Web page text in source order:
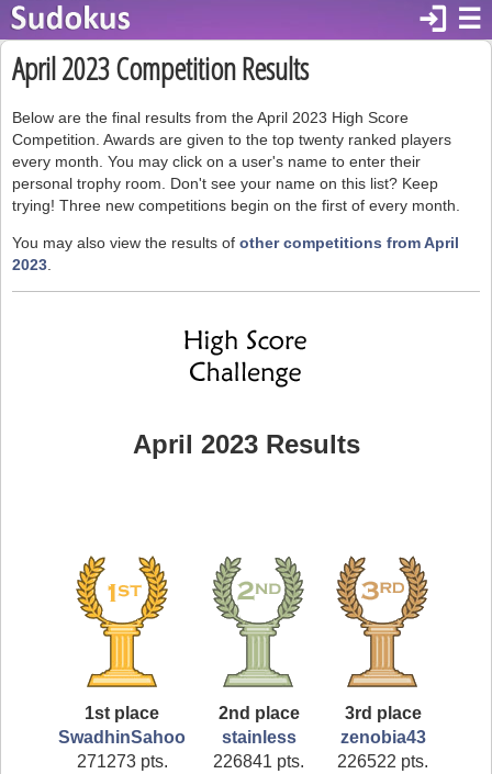
☰
login
April 2023 Competition Results
Below are the final results from the April 2023 High Score
Competition. Awards are given to the top twenty ranked players
every month. You may click on a user's name to enter their
personal trophy room. Don't see your name on this list? Keep
trying! Three new competitions begin on the first of every month.
You may also view the results of other competitions from April
2023
April 2023 Results
1st place
SwadhinSahoo
271273 pts.
2nd place
stainless
226841 pts.
3rd place
zenobia43
226522 pts.